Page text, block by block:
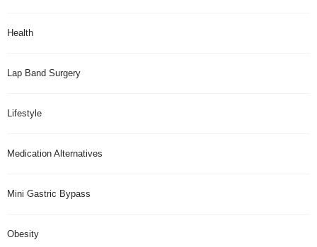
Health
Lap Band Surgery
Lifestyle
Medication Alternatives
Mini Gastric Bypass
Obesity